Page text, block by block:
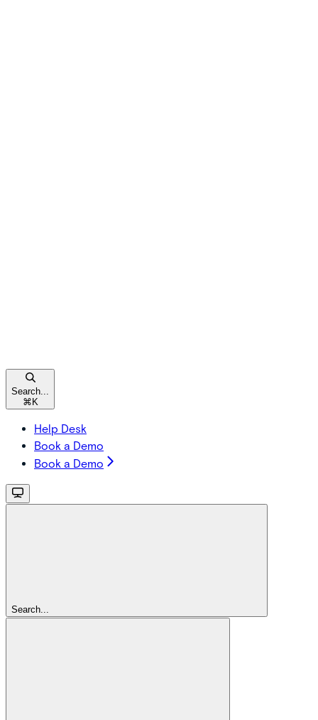
Search...
⌘ K
Help Desk
Book a Demo
Book a Demo
Search...